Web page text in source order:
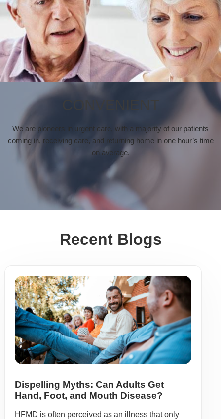
CONVENIENT
We are pioneers in urgent care, with a majority of our patients
coming in, receiving care, and returning home in one hour’s time
on average.
Recent Blogs
Dispelling Myths: Can Adults Get
Hand, Foot, and Mouth Disease?
HFMD is often perceived as an illness that only